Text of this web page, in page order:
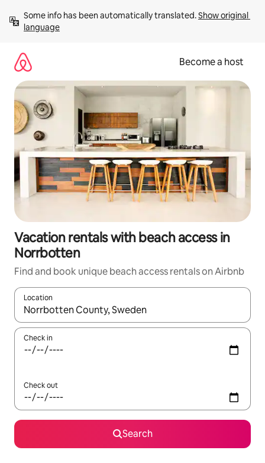
content
Some info has been automatically translated. Show original
language
Become a host
Vacation rentals with beach access in
Norrbotten
Find and book unique beach access rentals on Airbnb
Location
When results are available, navigate with up and down arrow
Check in
Check out
Search